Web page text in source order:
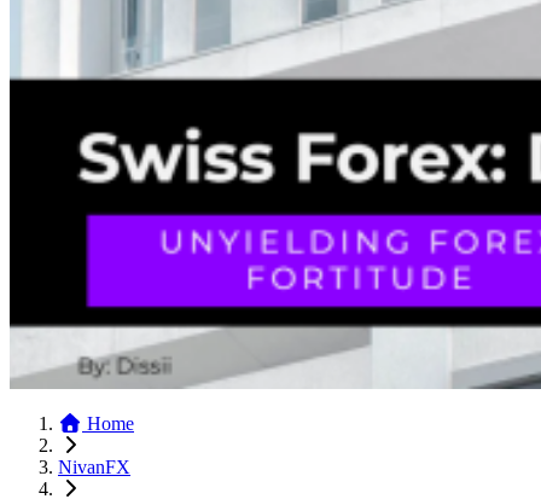
Home
NivanFX